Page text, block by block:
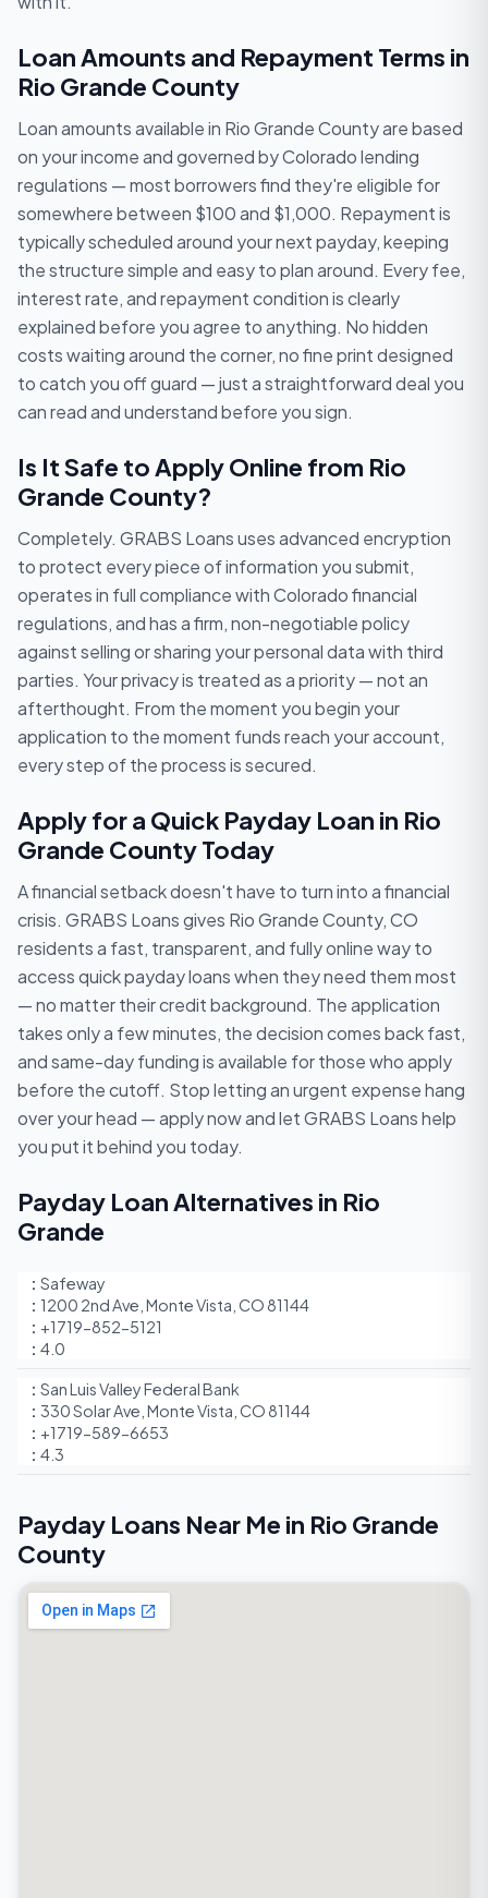
Loan Amounts and Repayment Terms in
Rio Grande County
Loan amounts available in Rio Grande County are based
on your income and governed by Colorado lending
regulations — most borrowers find they're eligible for
somewhere between $100 and $1,000. Repayment is
typically scheduled around your next payday, keeping
the structure simple and easy to plan around. Every fee,
interest rate, and repayment condition is clearly
explained before you agree to anything. No hidden
costs waiting around the corner, no fine print designed
to catch you off guard — just a straightforward deal you
can read and understand before you sign.
Is It Safe to Apply Online from Rio
Grande County?
Completely. GRABS Loans uses advanced encryption
to protect every piece of information you submit,
operates in full compliance with Colorado financial
regulations, and has a firm, non-negotiable policy
against selling or sharing your personal data with third
parties. Your privacy is treated as a priority — not an
afterthought. From the moment you begin your
application to the moment funds reach your account,
every step of the process is secured.
Apply for a Quick Payday Loan in Rio
Grande County Today
A financial setback doesn't have to turn into a financial
crisis. GRABS Loans gives Rio Grande County, CO
residents a fast, transparent, and fully online way to
access quick payday loans when they need them most
— no matter their credit background. The application
takes only a few minutes, the decision comes back fast,
and same-day funding is available for those who apply
before the cutoff. Stop letting an urgent expense hang
over your head — apply now and let GRABS Loans help
you put it behind you today.
Payday Loan Alternatives in Rio
Grande
Safeway
1200 2nd Ave, Monte Vista, CO 81144
+1719-852-5121
4.0
San Luis Valley Federal Bank
330 Solar Ave, Monte Vista, CO 81144
+1719-589-6653
4.3
Payday Loans Near Me in Rio Grande
County